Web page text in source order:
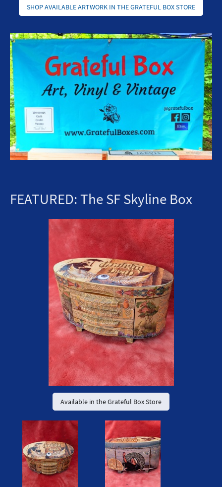
SHOP AVAILABLE ARTWORK IN THE GRATEFUL BOX STORE
FEATURED: The SF Skyline Box
Available in the Grateful Box Store